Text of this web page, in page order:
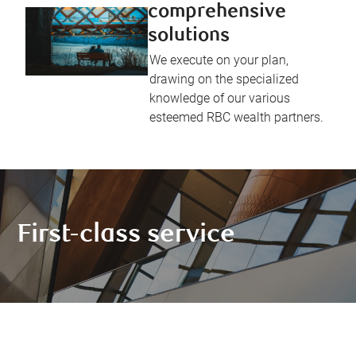
comprehensive
solutions
We execute on your plan,
drawing on the specialized
knowledge of our various
esteemed RBC wealth partners.
First-class service